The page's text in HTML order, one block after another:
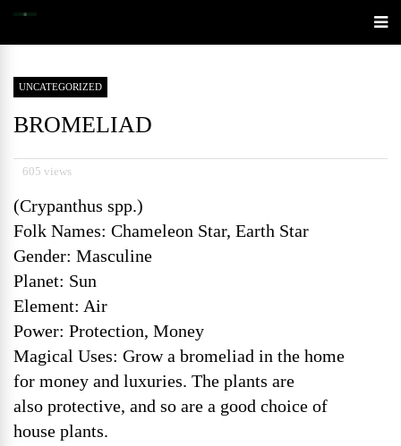
UNCATEGORIZED
BROMELIAD
605 views
(Crypanthus spp.)
Folk Names: Chameleon Star, Earth Star
Gender: Masculine
Planet: Sun
Element: Air
Power: Protection, Money
Magical Uses: Grow a bromeliad in the home
for money and luxuries. The plants are
also protective, and so are a good choice of
house plants.